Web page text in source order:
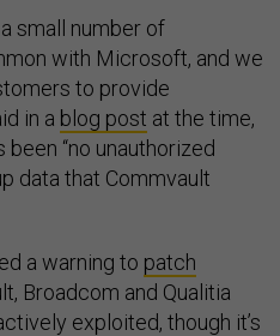
small number of
with Microsoft, and we
to provide
in a blog post at the time,
“no unauthorized
data that Commvault
a warning to patch
Broadcom and Qualitia
exploited, though it’s